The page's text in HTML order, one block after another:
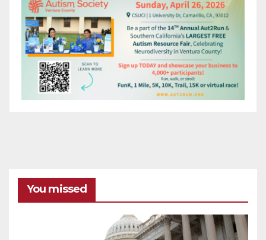
You missed